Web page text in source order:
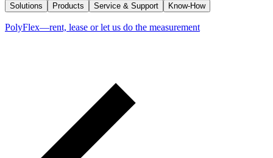
Solutions Products Service & Support Know-How
PolyFlex—rent, lease or let us do the measurement